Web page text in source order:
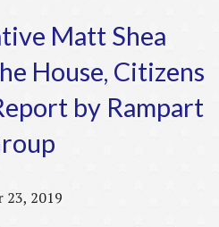
Matt Shea
House, Citizens
by Rampart
23, 2019